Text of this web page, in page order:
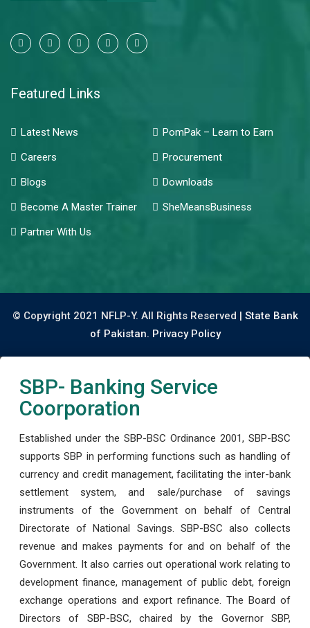
Featured Links
Latest News
PomPak – Learn to Earn
Careers
Procurement
Blogs
Downloads
Become A Master Trainer
SheMeansBusiness
Partner With Us
© Copyright 2021 NFLP-Y. All Rights Reserved | State Bank
of Pakistan. Privacy Policy
SBP- Banking Service
Coorporation
Established under the SBP-BSC Ordinance 2001, SBP-BSC
supports SBP in performing functions such as handling of
currency and credit management, facilitating the inter-bank
settlement system, and sale/purchase of savings
instruments of the Government on behalf of Central
Directorate of National Savings. SBP-BSC also collects
revenue and makes payments for and on behalf of the
Government. It also carries out operational work relating to
development finance, management of public debt, foreign
exchange operations and export refinance. The Board of
Directors of SBP-BSC, chaired by the Governor SBP,